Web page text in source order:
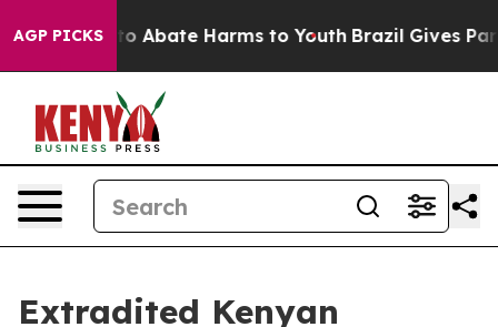
AGP PICKSFund to Abate Harms to Youth Brazil Gives
Extradited Kenyan